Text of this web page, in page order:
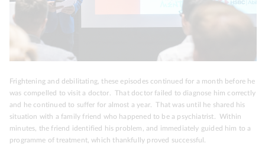
Frightening and debilitating, these episodes continued for a month before he
was compelled to visit a doctor. That doctor failed to diagnose him correctly
and he continued to suffer for almost a year. That was until he shared his
situation with a family friend who happened to be a psychiatrist. Within
minutes, the friend identified his problem, and immediately guided him to a
programme of treatment, which thankfully proved successful.